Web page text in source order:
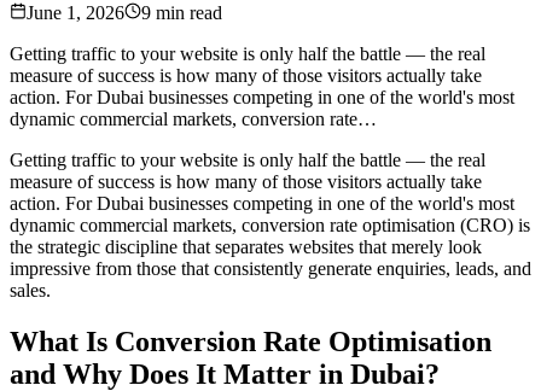
June 1, 2026
9 min read
Getting traffic to your website is only half the battle — the real
measure of success is how many of those visitors actually take
action. For Dubai businesses competing in one of the world's most
dynamic commercial markets, conversion rate…
Getting traffic to your website is only half the battle — the real
measure of success is how many of those visitors actually take
action. For Dubai businesses competing in one of the world's most
dynamic commercial markets, conversion rate optimisation (CRO) is
the strategic discipline that separates websites that merely look
impressive from those that consistently generate enquiries, leads, and
sales.
What Is Conversion Rate Optimisation
and Why Does It Matter in Dubai?